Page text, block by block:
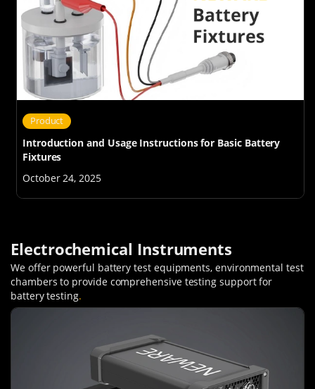
Product
Introduction and Usage Instructions for Basic Battery
Fixtures
October 24, 2025
Electrochemical Instruments
We offer powerful battery test equipments, environmental test
chambers to provide comprehensive testing support for
battery testing.